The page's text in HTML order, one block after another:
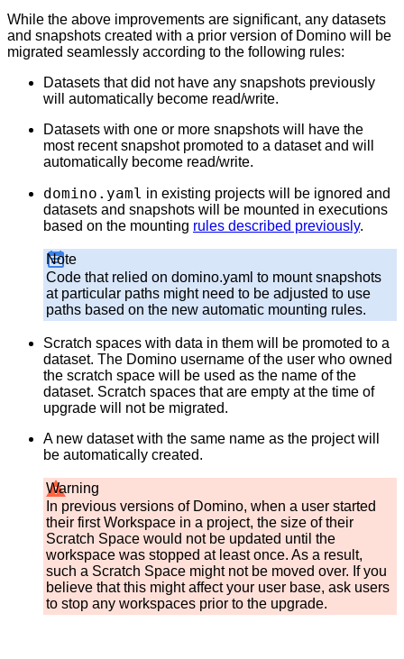
While the above improvements are significant, any datasets
and snapshots created with a prior version of Domino will be
migrated seamlessly according to the following rules:
Datasets that did not have any snapshots previously
will automatically become read/write.
Datasets with one or more snapshots will have the
most recent snapshot promoted to a dataset and will
automatically become read/write.
domino.yaml in existing projects will be ignored and
datasets and snapshots will be mounted in executions
based on the mounting rules described previously.
Note
Code that relied on domino.yaml to mount snapshots
at particular paths might need to be adjusted to use
paths based on the new automatic mounting rules.
Scratch spaces with data in them will be promoted to a
dataset. The Domino username of the user who owned
the scratch space will be used as the name of the
dataset. Scratch spaces that are empty at the time of
upgrade will not be migrated.
A new dataset with the same name as the project will
be automatically created.
Warning
In previous versions of Domino, when a user started
their first Workspace in a project, the size of their
Scratch Space would not be updated until the
workspace was stopped at least once. As a result,
such a Scratch Space might not be moved over. If you
believe that this might affect your user base, ask users
to stop any workspaces prior to the upgrade.